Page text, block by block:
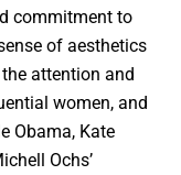
commitment to
of aesthetics
attention and
women, and
Obama, Kate
Ochs’